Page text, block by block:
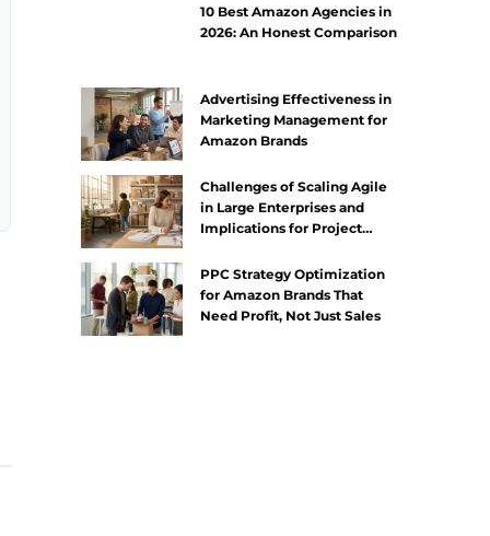
10 Best Amazon Agencies in
2026: An Honest Comparison
Advertising Effectiveness in
Marketing Management for
Amazon Brands
Challenges of Scaling Agile
in Large Enterprises and
Implications for Project
PPC Strategy Optimization
for Amazon Brands That
Need Profit, Not Just Sales